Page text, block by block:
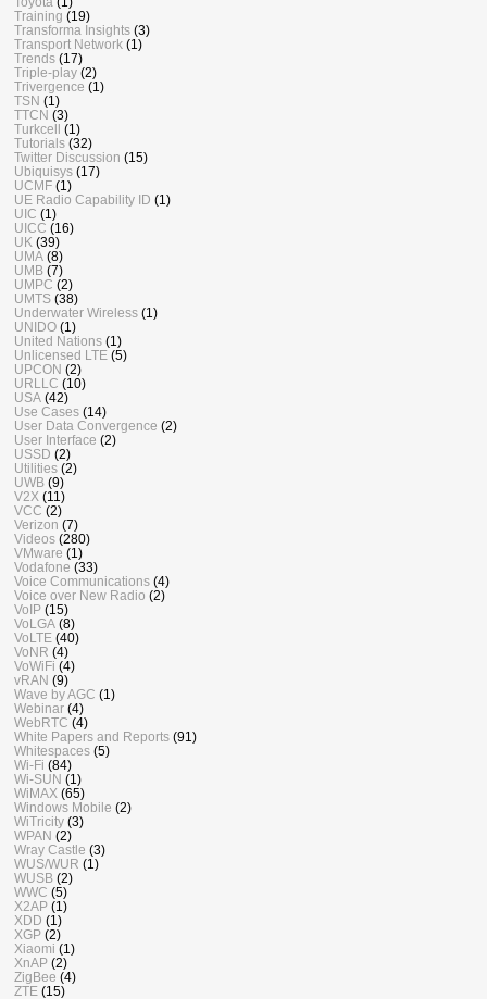
Training (19)
Transforma Insights (3)
Transport Network (1)
Trends (17)
Triple-play (2)
Trivergence (1)
TSN (1)
TTCN (3)
Turkcell (1)
Tutorials (32)
Twitter Discussion (15)
Ubiquisys (17)
UCMF (1)
UE Radio Capability ID (1)
UIC (1)
UICC (16)
UK (39)
UMA (8)
UMB (7)
UMPC (2)
UMTS (38)
Underwater Wireless (1)
UNIDO (1)
United Nations (1)
Unlicensed LTE (5)
UPCON (2)
URLLC (10)
USA (42)
Use Cases (14)
User Data Convergence (2)
User Interface (2)
USSD (2)
Utilities (2)
UWB (9)
V2X (11)
VCC (2)
Verizon (7)
Videos (280)
VMware (1)
Vodafone (33)
Voice Communications (4)
Voice over New Radio (2)
VoIP (15)
VoLGA (8)
VoLTE (40)
VoNR (4)
VoWiFi (4)
vRAN (9)
Wave by AGC (1)
Webinar (4)
WebRTC (4)
White Papers and Reports (91)
Whitespaces (5)
Wi-Fi (84)
Wi-SUN (1)
WiMAX (65)
Windows Mobile (2)
WiTricity (3)
WPAN (2)
Wray Castle (3)
WUS/WUR (1)
WUSB (2)
WWC (5)
X2AP (1)
XDD (1)
XGP (2)
Xiaomi (1)
XnAP (2)
ZigBee (4)
ZTE (15)